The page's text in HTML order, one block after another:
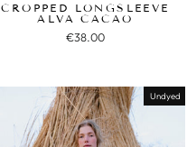
CROPPED LONGSLEEVE
ALVA CACAO
€38.00
Undyed